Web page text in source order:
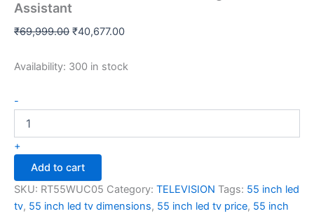
Assistant
₹69,999.00 ₹40,677.00
Availability: 300 in stock
-
+
Add to cart
SKU: RT55WUC05 Category: TELEVISION Tags: 55 inch led
tv, 55 inch led tv dimensions, 55 inch led tv price, 55 inch